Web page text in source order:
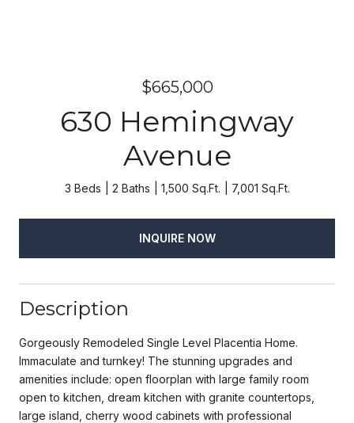
$665,000
630 Hemingway
Avenue
3 Beds 2 Baths 1,500 Sq.Ft. 7,001 Sq.Ft.
INQUIRE NOW
Description
Gorgeously Remodeled Single Level Placentia Home.
Immaculate and turnkey! The stunning upgrades and
amenities include: open floorplan with large family room
open to kitchen, dream kitchen with granite countertops,
large island, cherry wood cabinets with professional